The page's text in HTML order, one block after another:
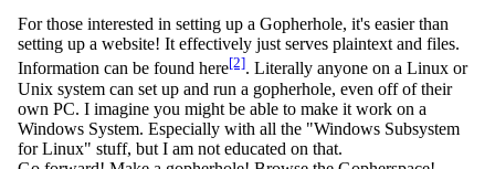
For those interested in setting up a Gopherhole, it's easier than
setting up a website! It effectively just serves plaintext and files.
Information can be found here[2]. Literally anyone on a Linux or
Unix system can set up and run a gopherhole, even off of their
own PC. I imagine you might be able to make it work on a
Windows System. Especially with all the "Windows Subsystem
for Linux" stuff, but I am not educated on that.